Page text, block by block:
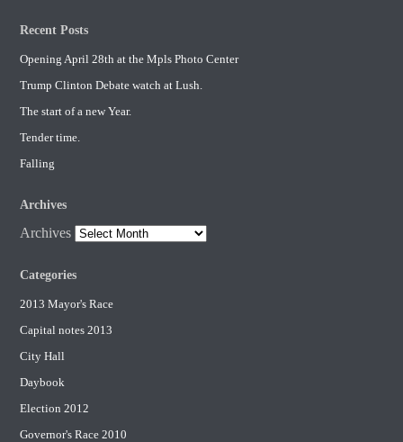
Recent Posts
Opening April 28th at the Mpls Photo Center
Trump Clinton Debate watch at Lush.
The start of a new Year.
Tender time.
Falling
Archives
Archives
Categories
2013 Mayor's Race
Capital notes 2013
City Hall
Daybook
Election 2012
Governor's Race 2010